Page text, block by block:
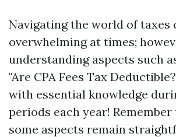
Navigating the world of taxes
overwhelming at times;
understanding aspects such
"Are CPA Fees Tax
with essential knowledge
periods each year!
some aspects remain